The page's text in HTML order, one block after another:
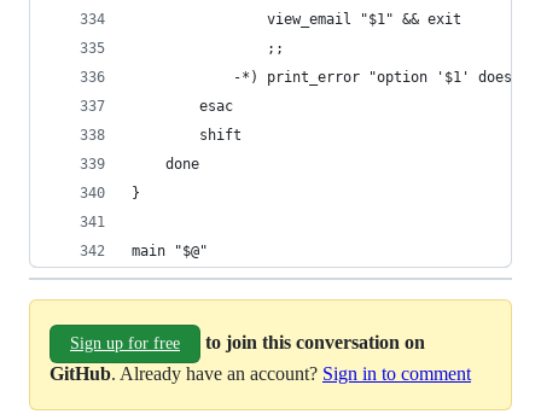
                view_email "$1" && exit
                ;;
-*) print_error "option '$1' does
        esac
        shift
    done
}
main "$@"
Sign up for free
to join this conversation on
GitHub. Already have an account? Sign in to comment